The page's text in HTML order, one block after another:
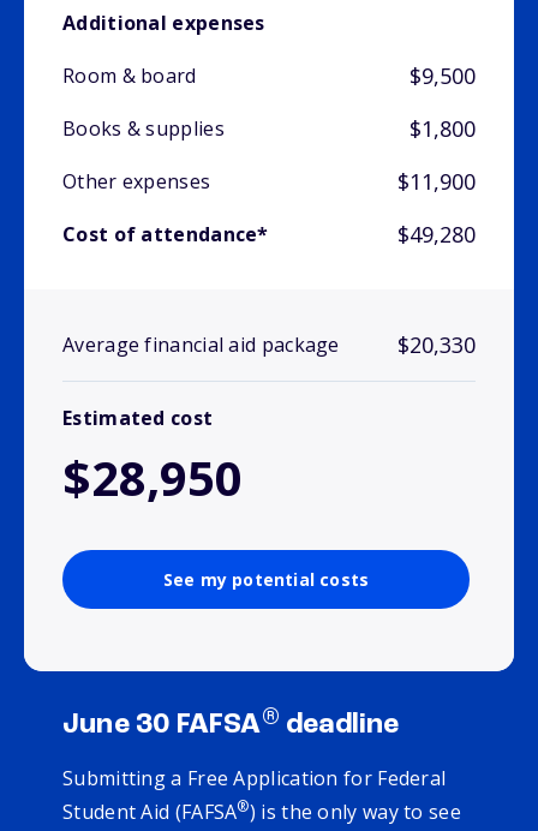
Additional expenses
Room & board
$9,500
Books & supplies $1,800
Other expenses $11,900
Cost of attendance* $49,280
Average financial aid package $20,330
Estimated cost
$28,950
See my potential costs
June 30 FAFSA® deadline
Submitting a Free Application for Federal
Student Aid (FAFSA®) is the only way to see